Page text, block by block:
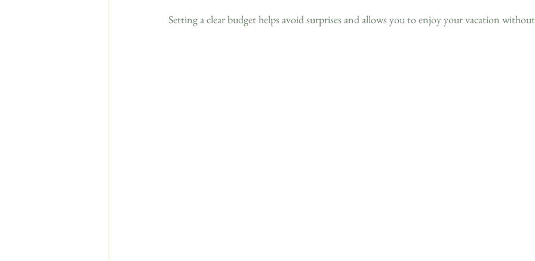
Setting a clear budget helps avoid surprises and allows you to enjoy your vacation